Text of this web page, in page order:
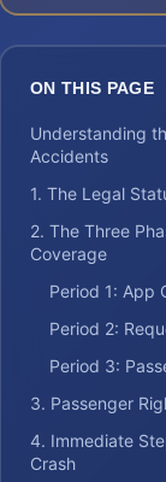
ON THIS PAGE
Understanding
Accidents
1. The Legal
2. The Three
Coverage
Period 1: App
Period 2:
Period 3:
3. Passenger
4. Immediate
Crash